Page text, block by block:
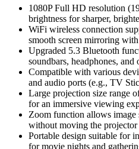
1080P Full HD resolution
brightness for sharper,
WiFi wireless connection
smooth screen mirroring
Upgraded 5.3 Bluetooth
soundbars, headphones,
Compatible with various
and audio ports (e.g., TV
Large projection size range
for an immersive viewing
Zoom function allows image
without moving the projector
Portable design suitable for
for movie nights and